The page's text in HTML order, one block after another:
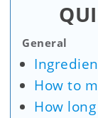
General
How to
How